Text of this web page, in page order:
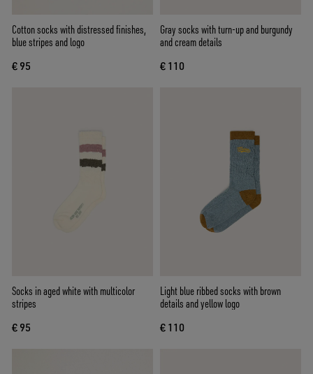
Cotton socks with distressed finishes,
blue stripes and logo
€ 95
Gray socks with turn-up and burgundy
and cream details
€ 110
Socks in aged white with multicolor
stripes
€ 95
Light blue ribbed socks with brown
details and yellow logo
€ 110